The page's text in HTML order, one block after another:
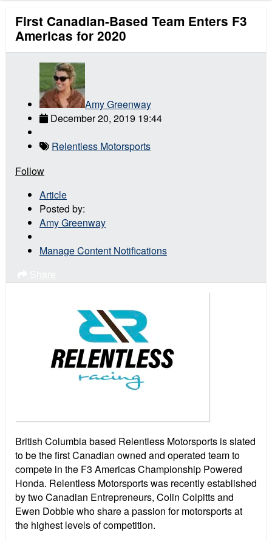
First Canadian-Based Team Enters F3
Americas for 2020
Amy Greenway
December 20, 2019 19:44
Relentless Motorsports
Follow
Article
Posted by:
Amy Greenway
Manage Content Notifications
British Columbia based Relentless Motorsports is slated
to be the first Canadian owned and operated team to
compete in the F3 Americas Championship Powered
Honda. Relentless Motorsports was recently established
by two Canadian Entrepreneurs, Colin Colpitts and
Ewen Dobbie who share a passion for motorsports at
the highest levels of competition.